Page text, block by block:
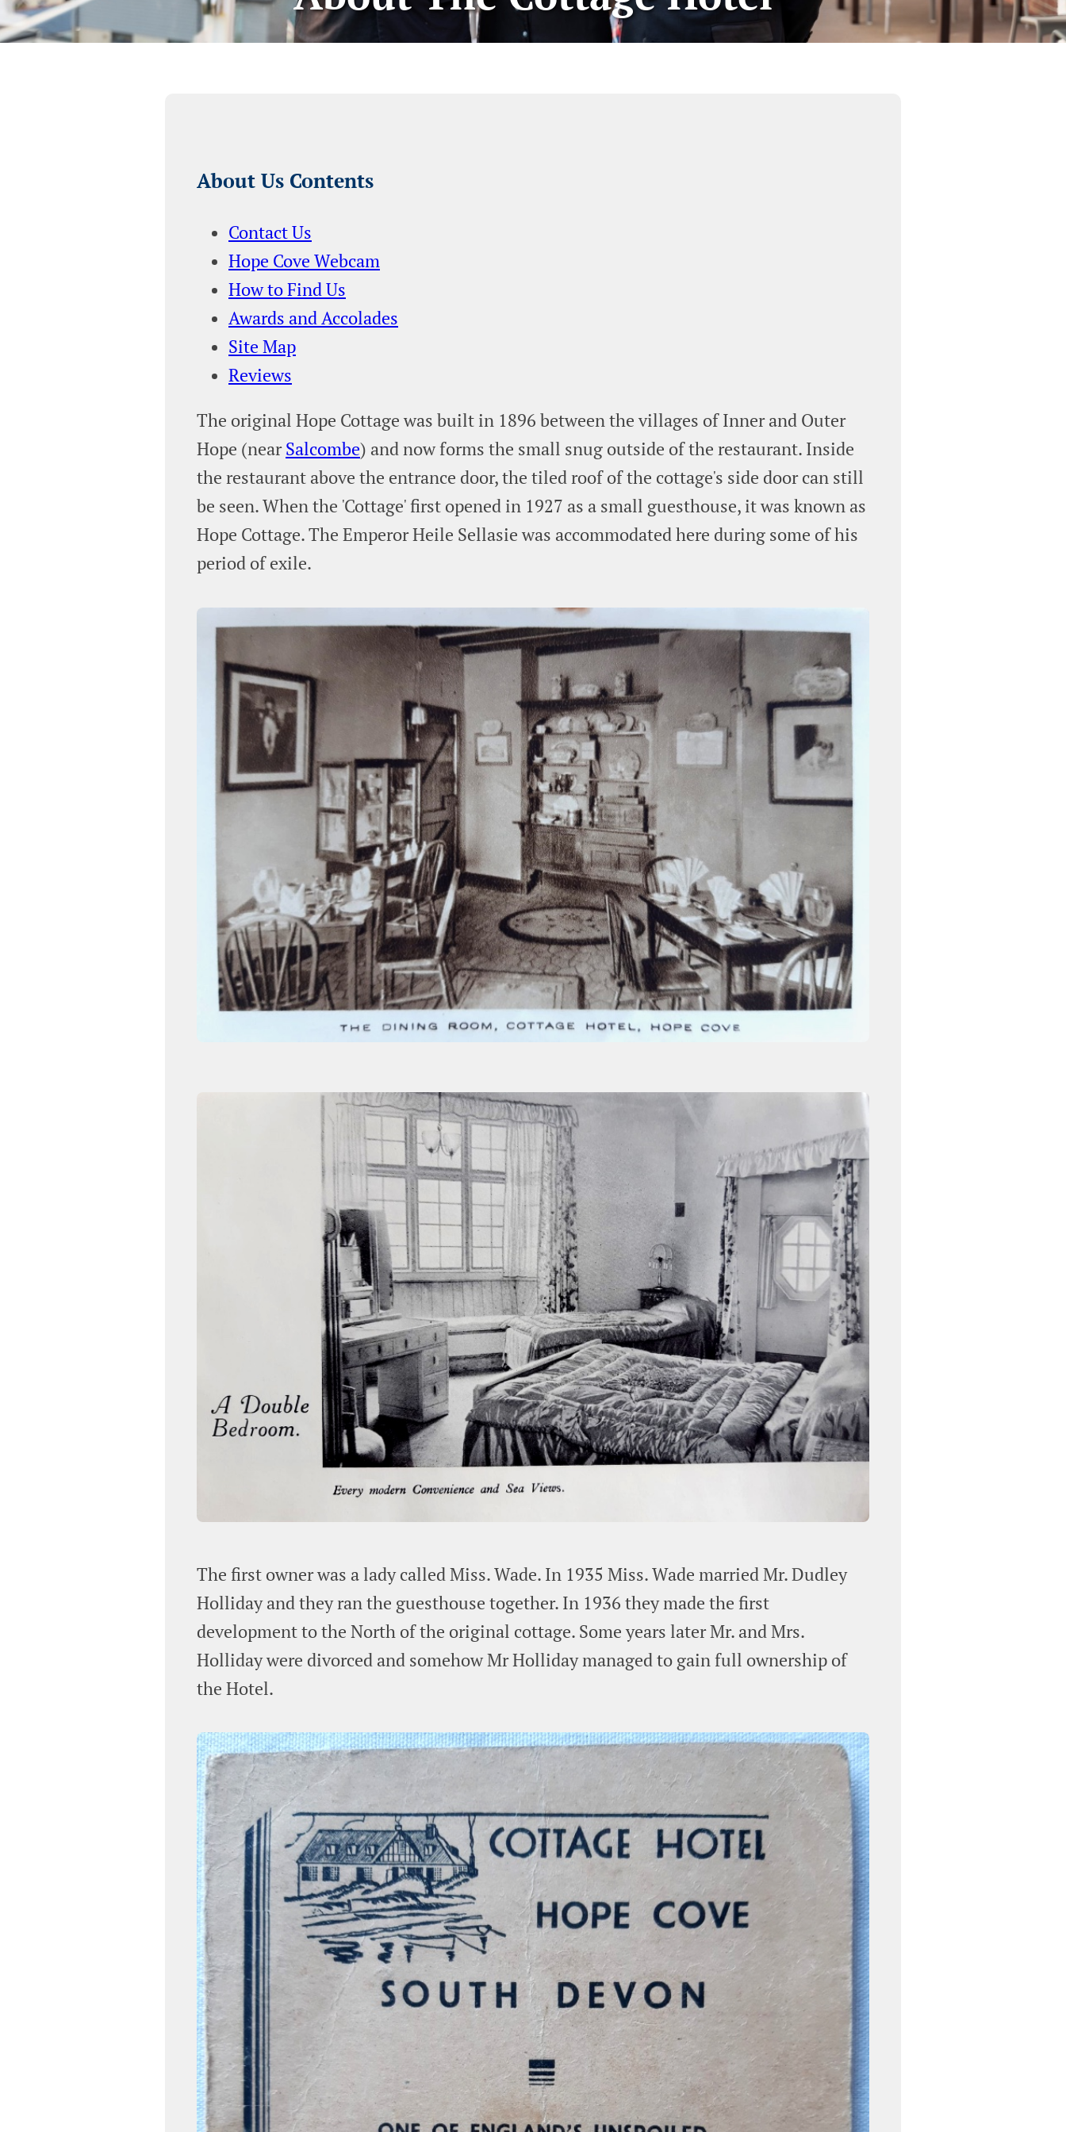
About Us Contents
Contact Us
Hope Cove Webcam
How to Find Us
Awards and Accolades
Site Map
Reviews
The original Hope Cottage was built in 1896 between the villages of Inner and Outer
Hope (nearSalcombe) and now forms the small snug outside of the restaurant. Inside
the restaurant above the entrance door, the tiled roof of the cottage's side door can still
be seen. When the 'Cottage' first opened in 1927 as a small guesthouse, it was known as
Hope Cottage. The Emperor Heile Sellasie was accommodated here during some of his
period of exile.
The first owner was a lady called Miss. Wade. In 1935 Miss. Wade married Mr. Dudley
Holliday and they ran the guesthouse together. In 1936 they made the first
development to the North of the original cottage. Some years later Mr. and Mrs.
Holliday were divorced and somehow Mr Holliday managed to gain full ownership of
the Hotel.